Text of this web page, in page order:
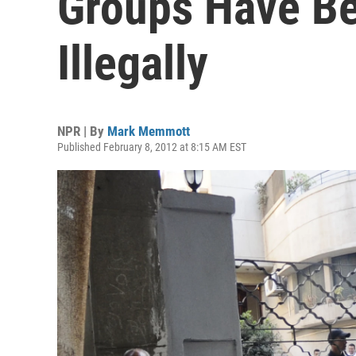
Illegally
NPR | By Mark Memmott
Published February 8, 2012 at 8:15 AM EST